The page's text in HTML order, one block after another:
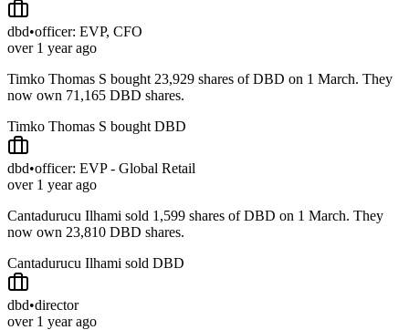
dbd•officer: EVP, CFO
over 1 year ago
Timko Thomas S bought 23,929 shares of DBD on 1 March. They
now own 71,165 DBD shares.
Timko Thomas S bought DBD
dbd•officer: EVP - Global Retail
over 1 year ago
Cantadurucu Ilhami sold 1,599 shares of DBD on 1 March. They
now own 23,810 DBD shares.
Cantadurucu Ilhami sold DBD
dbd•director
over 1 year ago